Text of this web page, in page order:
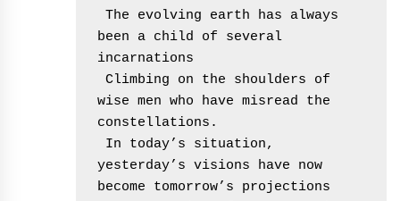
been a child of several
incarnations
wise men who have misread the
constellations.
yesterday’s visions have now
become tomorrow’s projections